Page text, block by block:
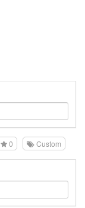
0 Custom